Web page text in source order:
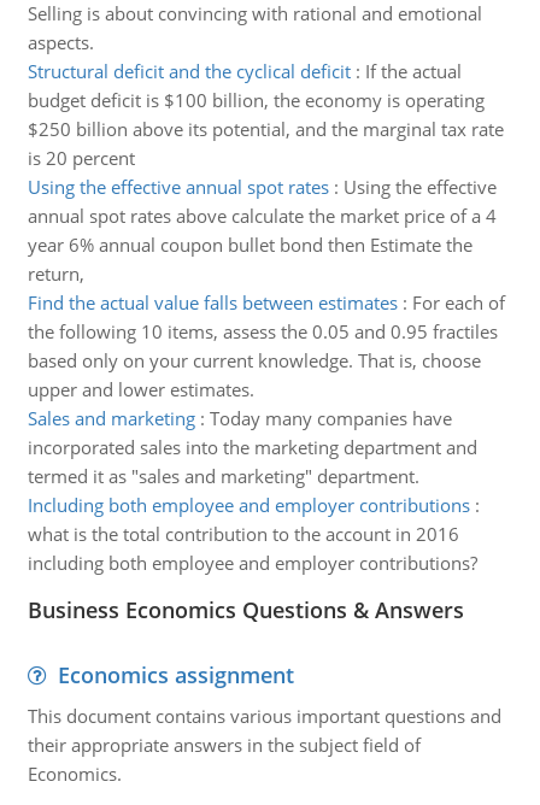
Selling is about convincing with rational and emotional
aspects.
Structural deficit and the cyclical deficit: If the actual
budget deficit is $100 billion, the economy is operating
$250 billion above its potential, and the marginal tax rate
is 20 percent
Using the effective annual spot rates: Using the effective
annual spot rates above calculate the market price of a 4
year 6% annual coupon bullet bond then Estimate the
return,
Find the actual value falls between estimates: For each of
the following 10 items, assess the 0.05 and 0.95 fractiles
based only on your current knowledge. That is, choose
upper and lower estimates.
Sales and marketing: Today many companies have
incorporated sales into the marketing department and
termed it as "sales and marketing" department.
Including both employee and employer contributions:
what is the total contribution to the account in 2016
including both employee and employer contributions?
Business Economics Questions & Answers
Economics assignment
This document contains various important questions and
their appropriate answers in the subject field of
Economics.